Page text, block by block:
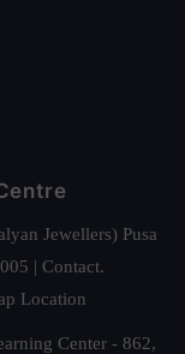
Jewellers) Pusa
| Contact.
Location
Center - 862,